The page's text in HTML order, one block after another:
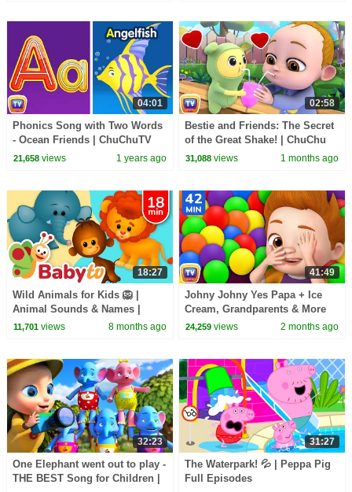
04:01
Phonics Song with Two Words
- Ocean Friends | ChuChuTV
Nursery Rhymes and Learning
21,658views 1 years ago
02:58
Bestie and Friends: The Secret
of the Great Shake! | ChuChu
TV Funny Cartoon Videos
31,088 views 1 months ago
18:27
Wild Animals for Kids 🦁 |
Animal Sounds & Names |
Learn with BabyTV
11,701views 8 months ago
41:49
Johny Johny Yes Papa + Ice
Cream, Grandparents & More
Johny Johny Songs | 42 Min |
24,259 views 2 months ago
32:23
One Elephant went out to play -
THE BEST Song for Children |
31:27
The Waterpark! 💦 | Peppa Pig
Full Episodes